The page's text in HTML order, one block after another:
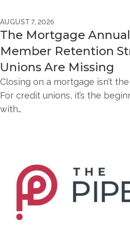
AUGUST 7, 2026
The Mortgage
Member Retention
Unions Are Missing
Closing on a mortgage isn’t
For credit unions, it’s the
with…